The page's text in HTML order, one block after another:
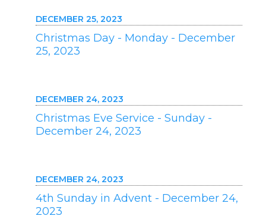
DECEMBER 25, 2023
Christmas Day - Monday - December
25, 2023
DECEMBER 24, 2023
Christmas Eve Service - Sunday -
December 24, 2023
DECEMBER 24, 2023
4th Sunday in Advent - December 24,
2023